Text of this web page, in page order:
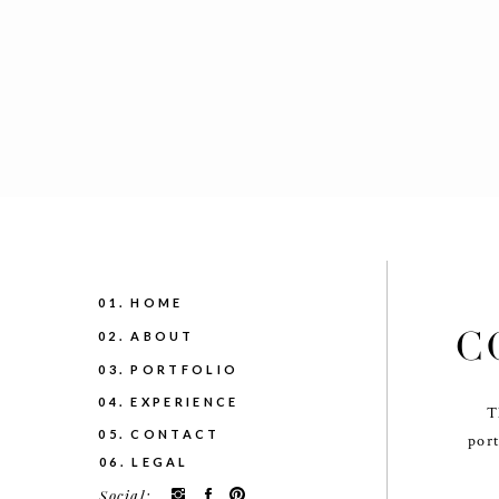
05. CONTACT
04. EXPERIENCE
03. PORTFOLIO
02. ABOUT
01. HOME
Social:
06. LEGAL